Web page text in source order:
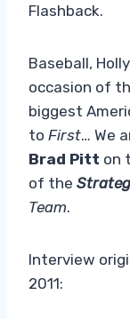
Flashback.
Baseball,
occasion of
biggest
to First… We
Brad Pitt on
of the
Team.
Interview
2011: